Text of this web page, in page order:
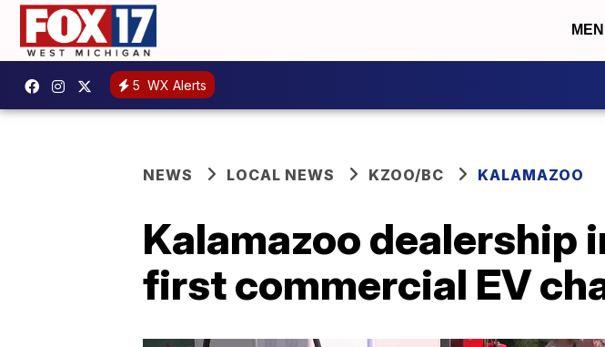
5 WX Alerts
NEWS LOCAL NEWS KZOO/BC KALAMAZOO
Kalamazoo dealership
first commercial EV